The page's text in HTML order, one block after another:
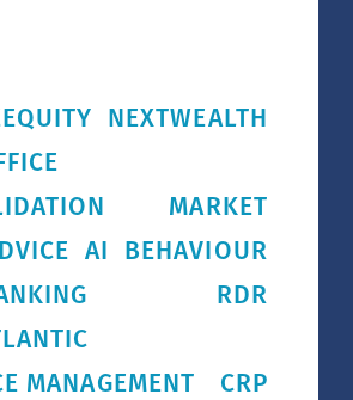
NEXTWEALTH
MARKET
AI
BEHAVIOUR
RDR
MANAGEMENT
CRP